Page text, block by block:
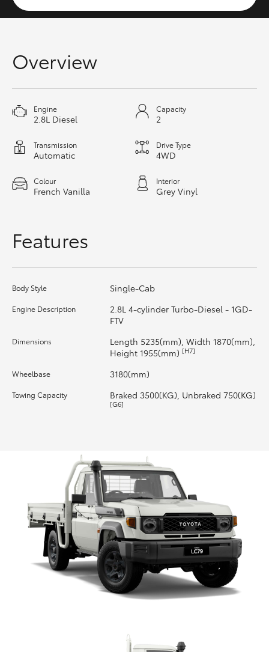
GR Supra
Upcoming
Our Stock
Enquiries
Overview
Engine
2.8L Diesel
Capacity
2
Transmission
Automatic
Drive Type
4WD
Colour
French Vanilla
Interior
Grey Vinyl
Features
Body Style Single-Cab
Engine Description
2.8L 4-cylinder Turbo-Diesel - 1GD-
FTV
Dimensions
Length 5235(mm), Width 1870(mm),
Height 1955(mm) [H7]
Wheelbase 3180(mm)
Towing Capacity Braked 3500(KG), Unbraked 750(KG)
[G6]